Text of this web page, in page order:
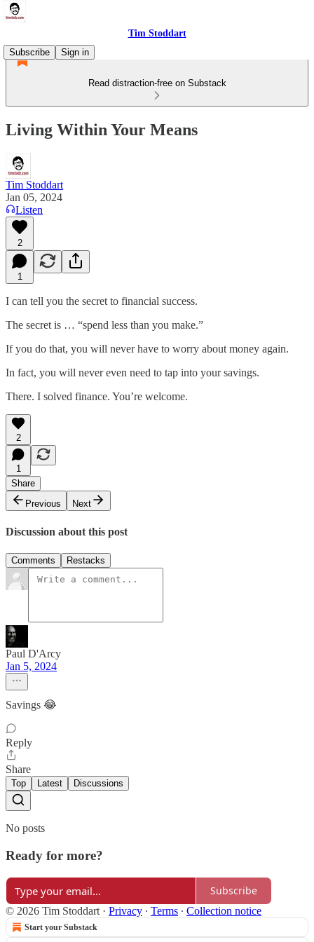
Tim Stoddart
Subscribe
Sign in
Read distraction-free on Substack
Living Within Your Means
Tim Stoddart
Jan 05, 2024
Listen
2
1
I can tell you the secret to financial success.
The secret is … “spend less than you make.”
If you do that, you will never have to worry about money again.
In fact, you will never even need to tap into your savings.
There. I solved finance. You’re welcome.
2
1
Share
Previous
Next
Discussion about this post
Comments Restacks
Paul D'Arcy
Jan 5, 2024
Savings 😂
Reply
Share
Top Latest Discussions
No posts
Ready for more?
Subscribe
© 2026 Tim Stoddart · Privacy ∙ Terms ∙ Collection notice
Start your Substack